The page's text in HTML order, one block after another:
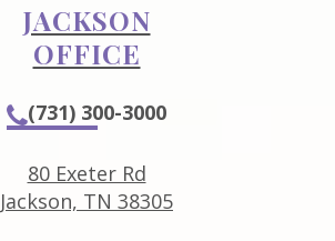
JACKSON
OFFICE
(731) 300-3000
80 Exeter Rd
Jackson, TN 38305